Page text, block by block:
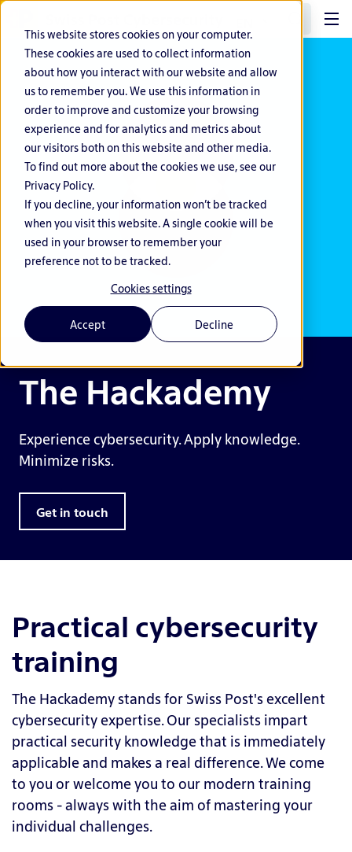
This website stores cookies on your computer.
These cookies are used to collect information
about how you interact with our website and allow
us to remember you. We use this information in
order to improve and customize your browsing
experience and for analytics and metrics about
our visitors both on this website and other media.
To find out more about the cookies we use, see our
Privacy Policy.
If you decline, your information won’t be tracked
when you visit this website. A single cookie will be
used in your browser to remember your
preference not to be tracked.
Cookies settings
Accept Decline
The Hackademy
Experience cybersecurity. Apply knowledge.
Minimize risks.
Get in touch
Practical cybersecurity
training
The Hackademy stands for Swiss Post's excellent
cybersecurity expertise. Our specialists impart
practical security knowledge that is immediately
applicable and makes a real difference. We come
to you or welcome you to our modern training
rooms - always with the aim of mastering your
individual challenges.